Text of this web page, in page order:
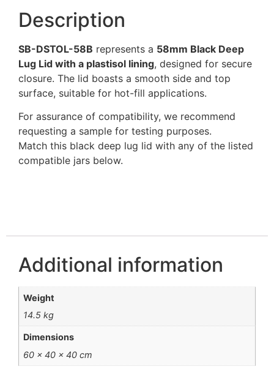
Description
SB-DSTOL-58B represents a 58mm Black Deep
Lug Lid with a plastisol lining, designed for secure
closure. The lid boasts a smooth side and top
surface, suitable for hot-fill applications.
For assurance of compatibility, we recommend
requesting a sample for testing purposes.
Match this black deep lug lid with any of the listed
compatible jars below.
Additional information
Weight
14.5 kg
Dimensions
60 × 40 × 40 cm